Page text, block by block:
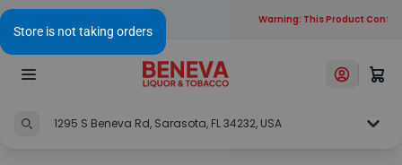
Warning: This Product
1295 S Beneva Rd, Sarasota, FL 34232, USA